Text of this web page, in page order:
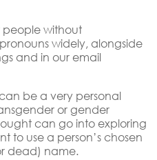
people without
widely, alongside
and in our email
be a very personal
or gender
can go into exploring
to use a person’s chosen
dead) name.